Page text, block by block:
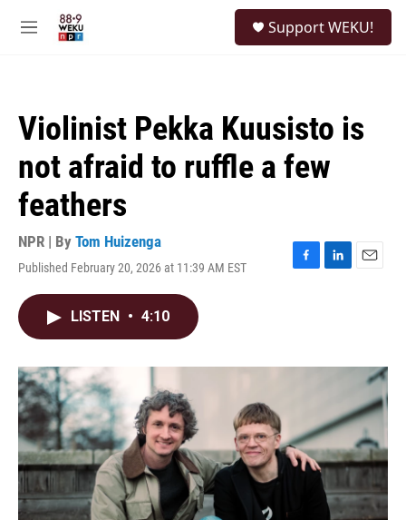
M
Support WEKU!
Violinist Pekka Kuusisto is
not afraid to ruffle a few
feathers
NPR | By Tom Huizenga
Published February 20, 2026 at 11:39 AM EST
F
o
L
I
E
LISTEN • 4:10